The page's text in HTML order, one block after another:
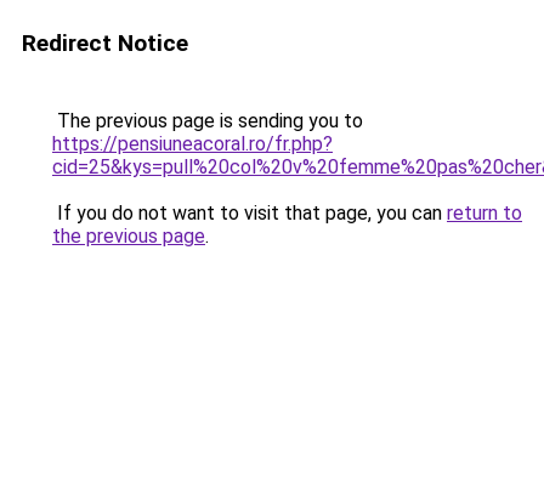
Redirect Notice
The previous page is sending you to
https://pensiuneacoral.ro/fr.php?
If you do not want to visit that page, you can return to
the previous page.